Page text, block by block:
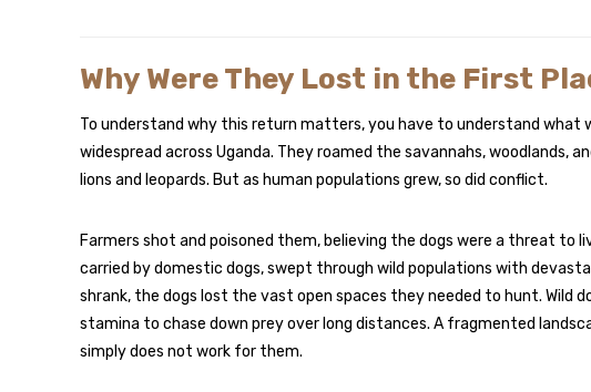
Why Were They Lost in the First
To understand why this return matters, you have to understand what
widespread across Uganda. They roamed the savannahs, woodlands,
lions and leopards. But as human populations grew, so did conflict.
Farmers shot and poisoned them, believing the dogs were a threat to
carried by domestic dogs, swept through wild populations with
shrank, the dogs lost the vast open spaces they needed to hunt. Wild
stamina to chase down prey over long distances. A fragmented
simply does not work for them.